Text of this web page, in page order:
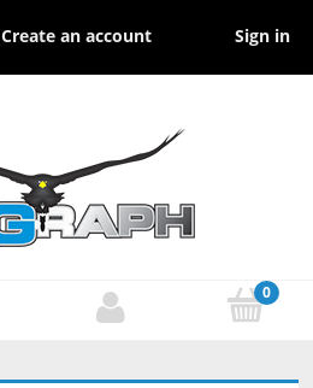
Create an account Sign in